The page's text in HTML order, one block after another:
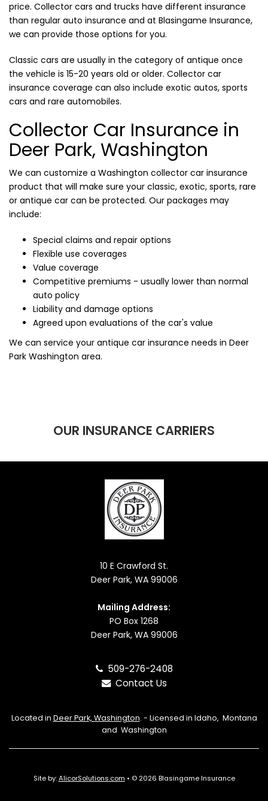
price. Collector cars and trucks have different insurance
than regular auto insurance and at Blasingame Insurance,
we can provide those options for you.
Classic cars are usually in the category of antique once
the vehicle is 15-20 years old or older. Collector car
insurance coverage can also include exotic autos, sports
cars and rare automobiles.
Collector Car Insurance in
Deer Park, Washington
We can customize a Washington collector car insurance
product that will make sure your classic, exotic, sports, rare
or antique car can be protected. Our packages may
include:
Special claims and repair options
Flexible use coverages
Value coverage
Competitive premiums - usually lower than normal
auto policy
Liability and damage options
Agreed upon evaluations of the car's value
We can service your antique car insurance needs in Deer
Park Washington area.
OUR INSURANCE CARRIERS
10 E Crawford St.
Deer Park, WA 99006
Mailing Address:
PO Box 1268
Deer Park, WA 99006
509-276-2408
Contact Us
Located in Deer Park, Washington. - Licensed in Idaho, Montana
and Washington
Site by:AlicorSolutions.com • © 2026 Blasingame Insurance